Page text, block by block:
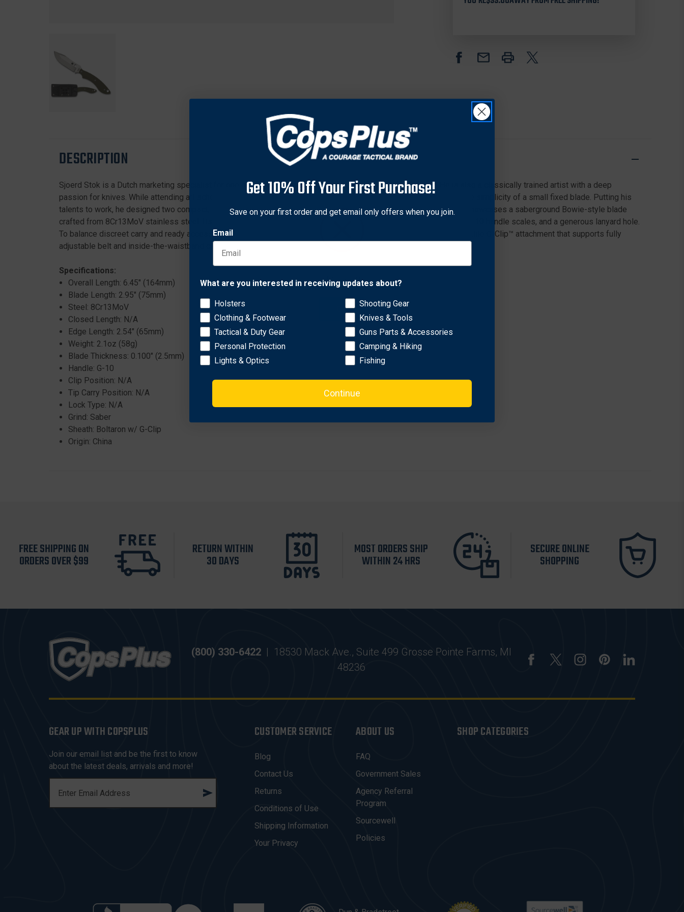
BLADE,
OLIVE
HANDLE
BLADE,
OLIVE
DESCRIPTION
Sjoerd Stok is a Dutch marketing specialist for one of Europe’s largest retailers of knives and outdoor gear. He is also a classically trained artist with a deep
passion for knives. While attending art school, he learned the value of an everyday carry utility knife, but preferred the simplicity of a small fixed blade. Putting his
talents to work, he designed two compact, legally friendly “urban fixed blades” that bear his name. The Stok Bowie showcases a saberground Bowie-style blade
crafted from 8Cr13MoV stainless steel. Its full-tang handle features a refined ergonomic profile, peel-ply-textured G-10 handle scales, and a generous lanyard hole.
To balance discreet carry and ready access, it comes complete with a custom-molded Boltaron® sheath with a versatile G-Clip™ attachment that supports fully
adjustable belt and inside-the-waistband carry.
Specifications:
Overall Length: 6.45" (164mm)
Blade Length: 2.95" (75mm)
Steel: 8Cr13MoV
Closed Length: N/A
Edge Length: 2.54" (65mm)
Weight: 2.1oz (58g)
Blade Thickness: 0.100" (2.5mm)
Handle: G-10
Clip Position: N/A
Tip Carry Position: N/A
Lock Type: N/A
Grind: Saber
Sheath: Boltaron w/ G-Clip
Origin: China
FREE SHIPPING ON
ORDERS OVER $99
RETURN WITHIN
30 DAYS
MOST ORDERS SHIP
WITHIN 24 HRS
SECURE ONLINE
SHOPPING
(800) 330-6422 | 18530 Mack Ave., Suite 499 Grosse Pointe Farms, MI
48236
GEAR UP WITH COPSPLUS
Join our email list and be the first to know
about the latest deals, arrivals and more!
A
CUSTOMER SERVICE
Blog
Contact Us
Returns
Conditions of Use
Shipping Information
Your Privacy
ABOUT US
FAQ
Government Sales
Agency Referral
Program
Sourcewell
Policies
SHOP CATEGORIES
Network Error
OK
Get 10% Off Your First Purchase!
Save on your first order and get email only offers when you join.
Email
What are you interested in receiving updates about?
Holsters
Clothing & Footwear
Tactical & Duty Gear
Personal Protection
Lights & Optics
Shooting Gear
Knives & Tools
Guns Parts & Accessories
Camping & Hiking
Fishing
Continue